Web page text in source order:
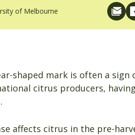
of Melbourne
shaped mark is often a sign
citrus producers,
affects citrus in the pre-